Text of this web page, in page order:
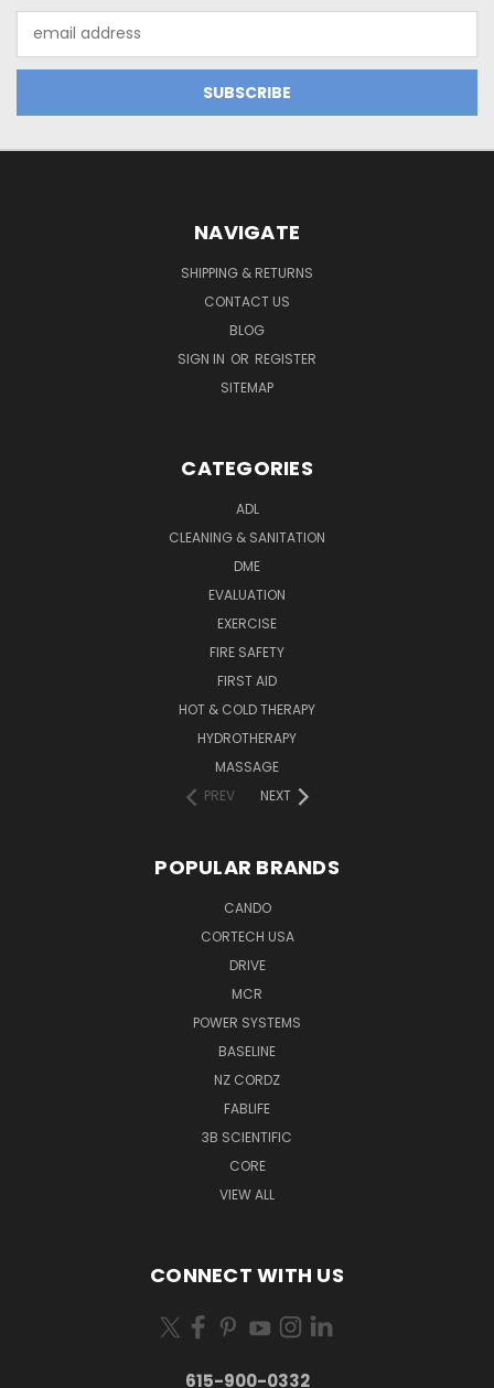
Address
NAVIGATE
SHIPPING & RETURNS
CONTACT US
BLOG
SIGN IN OR REGISTER
SITEMAP
CATEGORIES
ADL
CLEANING & SANITATION
DME
EVALUATION
EXERCISE
FIRE SAFETY
FIRST AID
HOT & COLD THERAPY
HYDROTHERAPY
MASSAGE
PREV
NEXT
POPULAR BRANDS
CANDO
CORTECH USA
DRIVE
MCR
POWER SYSTEMS
BASELINE
NZ CORDZ
FABLIFE
3B SCIENTIFIC
CORE
VIEW ALL
CONNECT WITH US
615-900-0332